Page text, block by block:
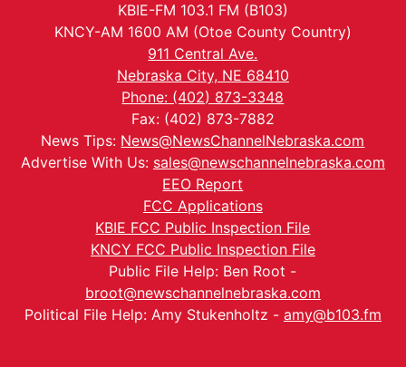
KBIE-FM 103.1 FM (B103)
KNCY-AM 1600 AM (Otoe County Country)
911 Central Ave.
Nebraska City, NE 68410
Phone: (402) 873-3348
Fax: (402) 873-7882
News Tips: News@NewsChannelNebraska.com
Advertise With Us: sales@newschannelnebraska.com
EEO Report
FCC Applications
KBIE FCC Public Inspection File
KNCY FCC Public Inspection File
Public File Help: Ben Root -
broot@newschannelnebraska.com
Political File Help: Amy Stukenholtz - amy@b103.fm